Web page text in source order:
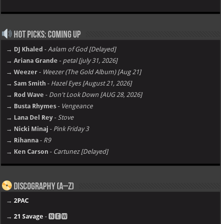
Hot Picks: Coming Up
→ DJ Khaled - Aalam of God [Delayed]
→ Ariana Grande - petal [july 31, 2026]
→ Weezer - Weezer (The Gold Album) [Aug 21]
→ Sam Smith - Hazel Eyes [August 21, 2026]
→ Rod Wave - Don't Look Down [AUG 28, 2026]
→ Busta Rhymes - Vengeance
→ Lana Del Rey - Stove
→ Nicki Minaj - Pink Friday 3
→ Rihanna - R9
→ Ken Carson - Cartunez [Delayed]
Discography (A–Z)
→2PAC
→21 Savage - 🅽🅴🆆